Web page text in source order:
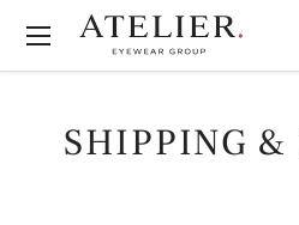
Skip to content
Menu
SHIPPING &